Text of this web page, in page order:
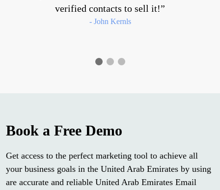
verified contacts to sell it!
- John Kernls
Book a Free Demo
Get access to the perfect marketing tool to achieve all
your business goals in the United Arab Emirates by using
are accurate and reliable United Arab Emirates Email